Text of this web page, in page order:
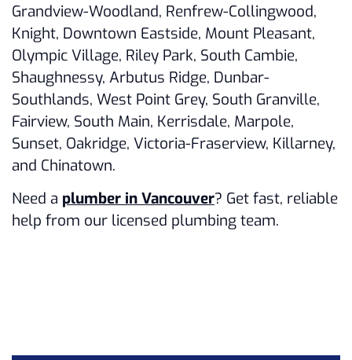
Grandview-Woodland, Renfrew-Collingwood,
Knight, Downtown Eastside, Mount Pleasant,
Olympic Village, Riley Park, South Cambie,
Shaughnessy, Arbutus Ridge, Dunbar-
Southlands, West Point Grey, South Granville,
Fairview, South Main, Kerrisdale, Marpole,
Sunset, Oakridge, Victoria-Fraserview, Killarney,
and Chinatown.
Need a plumber in Vancouver? Get fast, reliable
help from our licensed plumbing team.